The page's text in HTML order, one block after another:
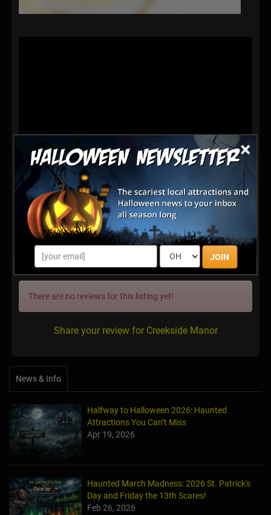
×
JOIN
Visit our haunted house and you may never leave.
http://www.creeksidefright.com
Latest Reviews
There are no reviews for this listing yet!
Share your review for Creekside Manor
News & Info
Halfway to Halloween 2026: Haunted
Attractions You Can’t Miss
Apr 19, 2026
Haunted March Madness: 2026 St. Patrick's
Day and Friday the 13th Scares!
Feb 26, 2026